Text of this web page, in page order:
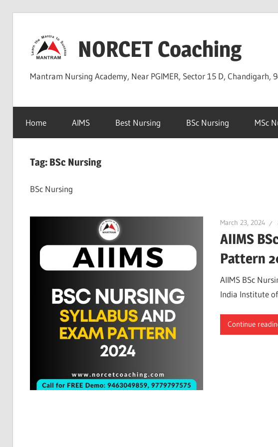
content
NORCET Coaching
Mantram Nursing Academy, Near PGIMER, Sector 15 D, Chandigarh,
Home AIMS Best Nursing BSc Nursing MSc
Tag: BSc Nursing
BSc Nursing
March 23, 2024
AIIMS
Pattern
AIIMS BSc
India Institute
Continue